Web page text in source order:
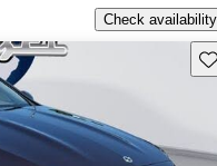
Check availability